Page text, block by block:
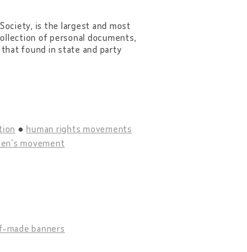
is the largest and most
of personal documents,
found in state and party
human rights movements
movement
made banners